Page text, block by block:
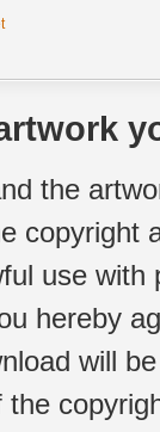
the
copyright
use
hereby
will